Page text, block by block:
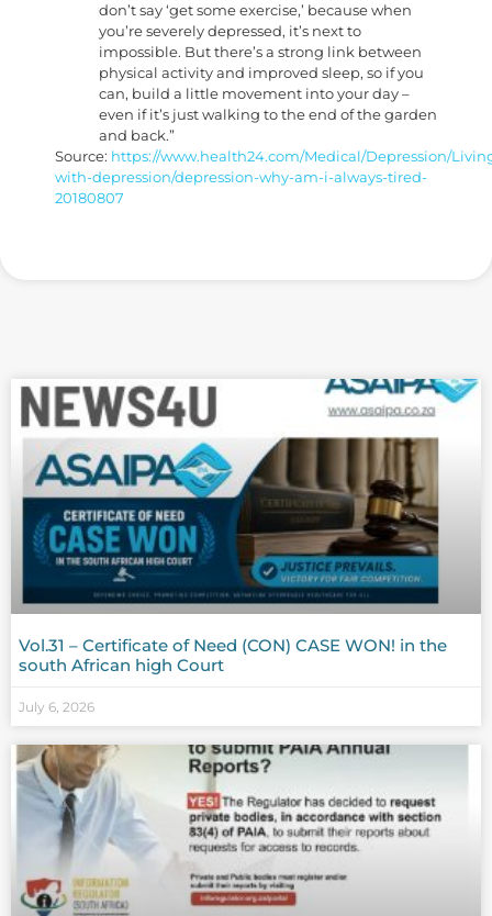
don’t say ‘get some exercise,’ because when
you’re severely depressed, it’s next to
impossible. But there’s a strong link between
physical activity and improved sleep, so if you
can, build a little movement into your day –
even if it’s just walking to the end of the garden
and back.”
Source: https://www.health24.com/Medical/Depression/
with-depression/depression-why-am-i-always-tired-
20180807
Vol.31 – Certificate of Need (CON) CASE WON! in the
south African high Court
July 6, 2026